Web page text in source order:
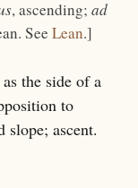
, ascending; ad
See Lean.]
the side of a
to
slope; ascent.